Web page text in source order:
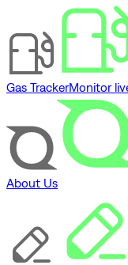
Gas TrackerMonitor
About Us